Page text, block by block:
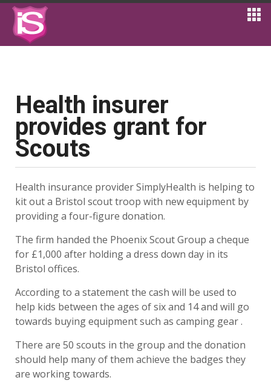
Health insurer
provides grant for
Scouts
Health insurance provider SimplyHealth is helping to
kit out a Bristol scout troop with new equipment by
providing a four-figure donation.
The firm handed the Phoenix Scout Group a cheque
for £1,000 after holding a dress down day in its
Bristol offices.
According to a statement the cash will be used to
help kids between the ages of six and 14 and will go
towards buying equipment such as camping gear .
There are 50 scouts in the group and the donation
should help many of them achieve the badges they
are working towards.